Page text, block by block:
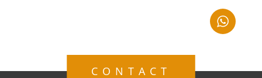
CONTACT